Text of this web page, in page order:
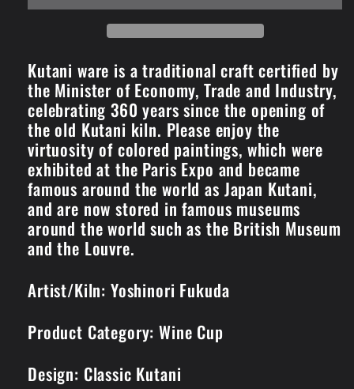
Blossom
Blossom
Kutani ware is a traditional craft certified by
the Minister of Economy, Trade and Industry,
celebrating 360 years since the opening of
the old Kutani kiln. Please enjoy the
virtuosity of colored paintings, which were
exhibited at the Paris Expo and became
famous around the world as Japan Kutani,
and are now stored in famous museums
around the world such as the British Museum
and the Louvre.
Artist/Kiln: Yoshinori Fukuda
Product Category: Wine Cup
Design: Classic Kutani